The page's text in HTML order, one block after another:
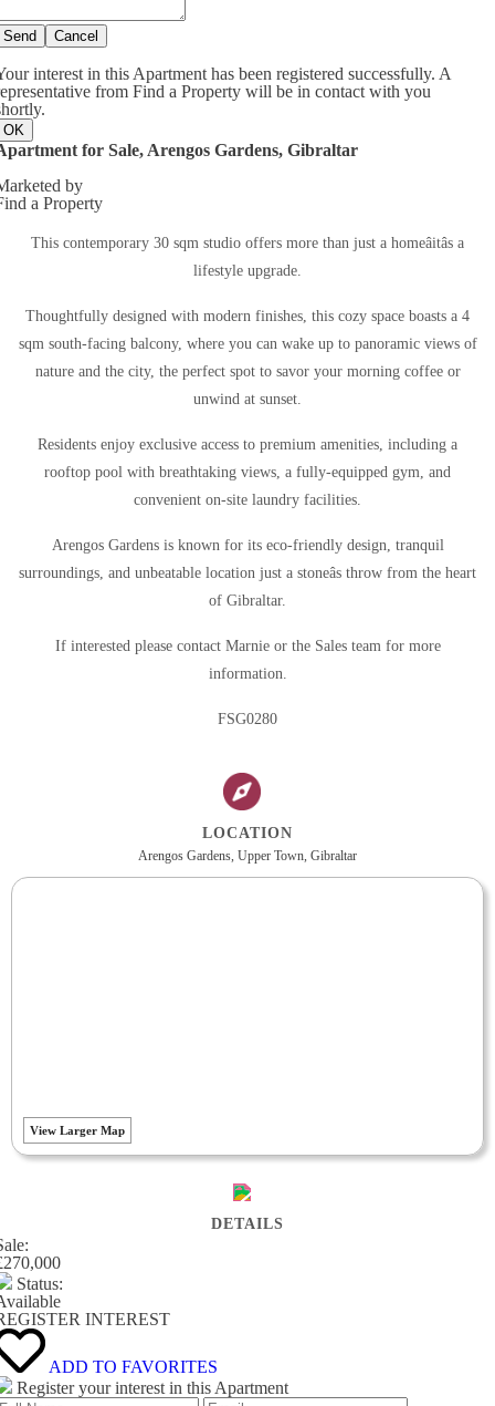
Send Cancel
interest in this Apartment has been registered successfully. A
from Find a Property will be in contact with you
OK
for Sale, Arengos Gardens, Gibraltar
by
a Property
This contemporary 30 sqm studio offers more than just a homeâitâs a
lifestyle upgrade.
Thoughtfully designed with modern finishes, this cozy space boasts a 4
sqm south-facing balcony, where you can wake up to panoramic views of
nature and the city, the perfect spot to savor your morning coffee or
unwind at sunset.
Residents enjoy exclusive access to premium amenities, including a
rooftop pool with breathtaking views, a fully-equipped gym, and
convenient on-site laundry facilities.
Arengos Gardens is known for its eco-friendly design, tranquil
surroundings, and unbeatable location just a stoneâs throw from the heart
of Gibraltar.
If interested please contact Marnie or the Sales team for more
information.
FSG0280
LOCATION
Arengos Gardens, Upper Town, Gibraltar
View Larger Map
DETAILS
Status:
INTEREST
ADD TO FAVORITES
Register your interest in this Apartment